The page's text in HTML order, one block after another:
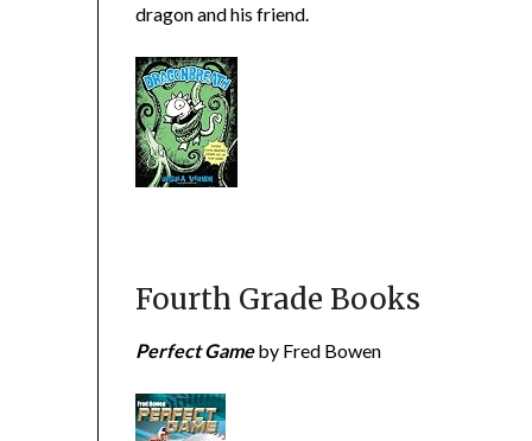
dragon and his friend.
Fourth Grade Books
Perfect Gameby Fred Bowen